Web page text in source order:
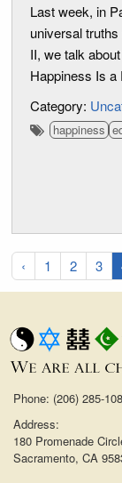
Last week, in
universal
II, we talk
Happiness Is a
Category:
happiness
‹ 1 2 3
Phone: (206) 285-
Address:
180 Promenade
Sacramento, CA